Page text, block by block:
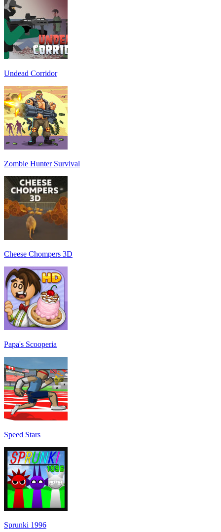
Undead Corridor
Zombie Hunter Survival
Cheese Chompers 3D
Papa's Scooperia
Speed Stars
Sprunki 1996